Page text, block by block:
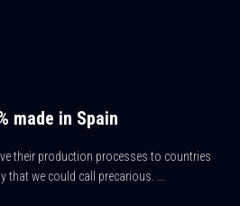
made in Spain
their production processes to countries
we could call precarious. ...